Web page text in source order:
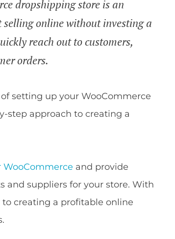
dropshipping store is an
online without investing a
reach out to customers,
orders.
setting up your WooCommerce
step approach to creating a
and provide
and suppliers for your store. With
creating a profitable online